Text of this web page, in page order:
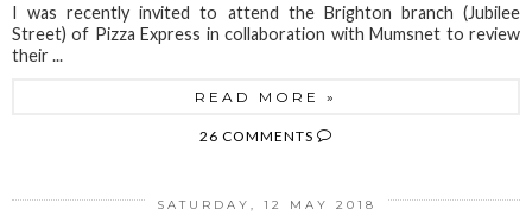
I was recently invited to attend the Brighton branch (Jubilee
Street) of Pizza Express in collaboration with Mumsnet to review
their ...
READ MORE »
26 COMMENTS
SATURDAY, 12 MAY 2018